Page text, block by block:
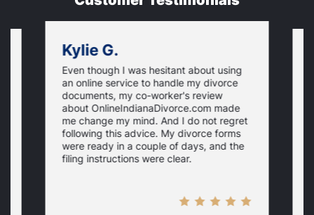
Kylie G.
Even though I was hesitant about using
an online service to handle my divorce
documents, my co-worker's review
about OnlineIndianaDivorce.com made
me change my mind. And I do not regret
following this advice. My divorce forms
were ready in a couple of days, and the
filing instructions were clear.